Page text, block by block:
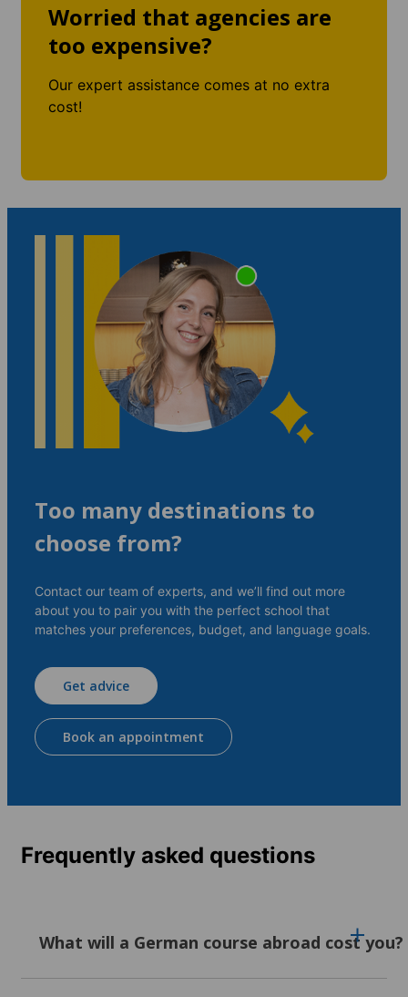
Worried that agencies are
too expensive?
Our expert assistance comes at no extra
cost!
Too many destinations to
choose from?
Contact our team of experts, and we’ll find out more
about you to pair you with the perfect school that
matches your preferences, budget, and language goals.
Get advice
Book an appointment
Frequently asked questions
What will a German course abroad cost you?